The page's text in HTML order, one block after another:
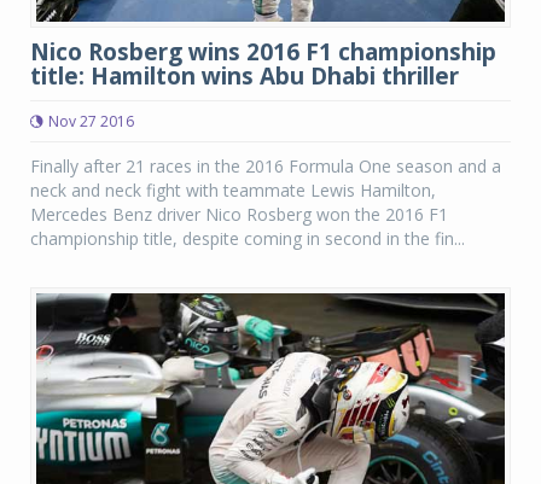
Nico Rosberg wins 2016 F1 championship
title: Hamilton wins Abu Dhabi thriller
Nov 27 2016
Finally after 21 races in the 2016 Formula One season and a
neck and neck fight with teammate Lewis Hamilton,
Mercedes Benz driver Nico Rosberg won the 2016 F1
championship title, despite coming in second in the fin...